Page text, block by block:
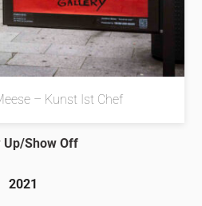
– Kunst Ist Chef
Up/Show Off
2021